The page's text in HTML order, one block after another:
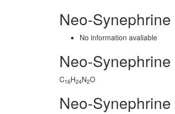
Neo-
No information avaliable
Neo-
C16H24N2O
Neo-